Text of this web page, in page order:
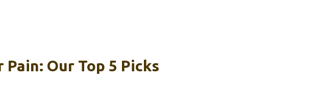
Our Top 5 Picks